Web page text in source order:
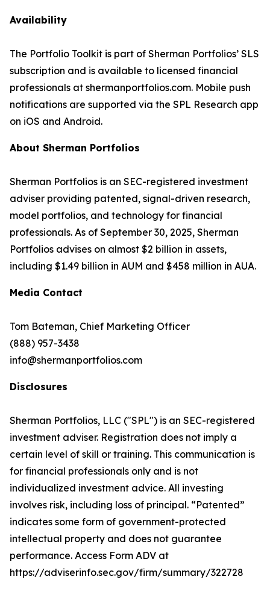
Availability
The Portfolio Toolkit is part of Sherman Portfolios’ SLS
subscription and is available to licensed financial
professionals at shermanportfolios.com. Mobile push
notifications are supported via the SPL Research app
on iOS and Android.
About Sherman Portfolios
Sherman Portfolios is an SEC-registered investment
adviser providing patented, signal-driven research,
model portfolios, and technology for financial
professionals. As of September 30, 2025, Sherman
Portfolios advises on almost $2 billion in assets,
including $1.49 billion in AUM and $458 million in AUA.
Media Contact
Tom Bateman, Chief Marketing Officer
(888) 957-3438
info@shermanportfolios.com
Disclosures
Sherman Portfolios, LLC ("SPL") is an SEC-registered
investment adviser. Registration does not imply a
certain level of skill or training. This communication is
for financial professionals only and is not
individualized investment advice. All investing
involves risk, including loss of principal. “Patented”
indicates some form of government-protected
intellectual property and does not guarantee
performance. Access Form ADV at
https://adviserinfo.sec.gov/firm/summary/322728